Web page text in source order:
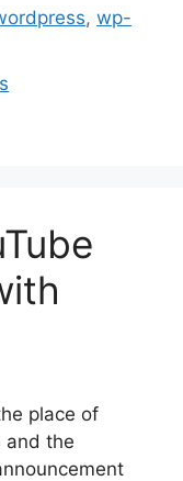
,wp-
place of
and the